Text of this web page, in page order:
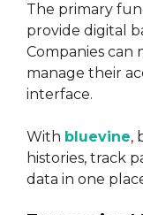
The primary
provide digital
Companies can
manage their
interface.
With bluevine,
histories, track
data in one